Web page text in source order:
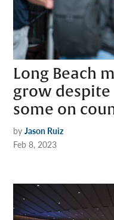
Long Beach
grow
some on
by Jason Ruiz
Feb 8, 2023